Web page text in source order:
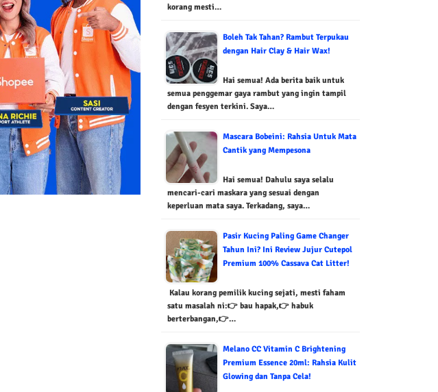
korang mesti…
Boleh Tak Tahan? Rambut Terpukau
dengan Hair Clay & Hair Wax!
Hai semua! Ada berita baik untuk
semua penggemar gaya rambut yang ingin tampil
dengan fesyen terkini. Saya…
Mascara Bobeini: Rahsia Untuk Mata
Cantik yang Mempesona
Hai semua! Dahulu saya selalu
mencari-cari maskara yang sesuai dengan
keperluan mata saya. Terkadang, saya…
Pasir Kucing Paling Game Changer
Tahun Ini? Ini Review Jujur Cutepol
Premium 100% Cassava Cat Litter!
Kalau korang pemilik kucing sejati, mesti faham
satu masalah ni:👉 bau hapak,👉 habuk
berterbangan,👉…
Melano CC Vitamin C Brightening
Premium Essence 20ml: Rahsia Kulit
Glowing dan Tanpa Cela!